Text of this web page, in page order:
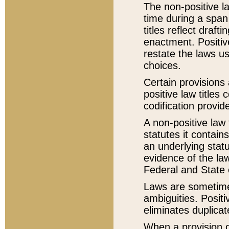
The non-positive
time during a
titles reflect
enactment.
restate the laws
choices.
Certain
positive law titles
codification
A non-positive
statutes it
an underlying
evidence of the
Federal and State
Laws are
ambiguities.
eliminates